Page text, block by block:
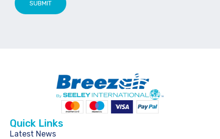
SUBMIT
Quick Links
Latest News